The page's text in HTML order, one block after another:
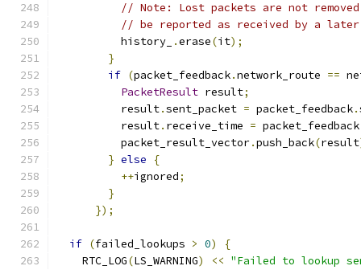
// Note: Lost packets are not
// be reported as received by a later
          history_
.erase(it);
}
if (packet_feedback.network_route ==
PacketResult result;
          result
.sent_packet = packet_feedback.
          result
. receive_time = packet_feedback
          packet_result_vector
.push_back(result
} else
{
++ignored;
}
});
if (failed_lookups > 0)
{
    RTC_LOG
(LS_WARNING) << "Failed to lookup